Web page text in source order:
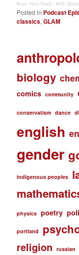
Burn Your Draft ·#56:
Posted in Podcast
classics,GLAM
biology
comics community
conservatism dance
english
gender
indigenous peoples
physics poetry
portland
religion russian